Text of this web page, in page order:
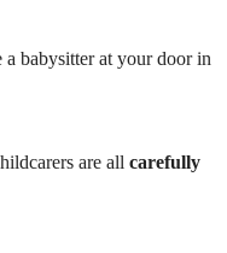
a babysitter at your door in
are all carefully